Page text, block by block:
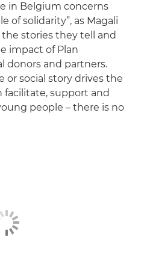
in Belgium concerns
of solidarity”, as Magali
stories they tell and
impact of Plan
donors and partners.
or social story drives the
support and
people – there is no